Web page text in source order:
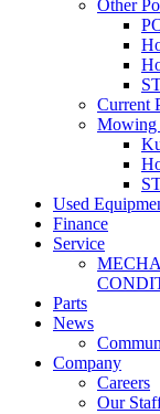
Other
Current
Mowing
Used
Finance
Service
Parts
News
Company
Careers
Our